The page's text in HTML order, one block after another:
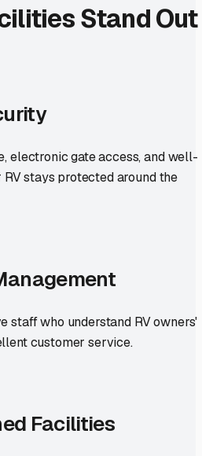
Stand Out
electronic gate access, and well-
stays protected around the
staff who understand RV owners'
customer service.
Facilities